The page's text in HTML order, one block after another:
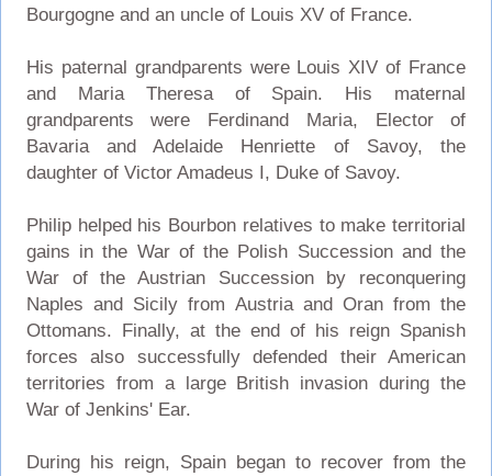
Bourgogne and an uncle of Louis XV of France.
His paternal grandparents were Louis XIV of France
and Maria Theresa of Spain. His maternal
grandparents were Ferdinand Maria, Elector of
Bavaria and Adelaide Henriette of Savoy, the
daughter of Victor Amadeus I, Duke of Savoy.
Philip helped his Bourbon relatives to make territorial
gains in the War of the Polish Succession and the
War of the Austrian Succession by reconquering
Naples and Sicily from Austria and Oran from the
Ottomans. Finally, at the end of his reign Spanish
forces also successfully defended their American
territories from a large British invasion during the
War of Jenkins' Ear.
During his reign, Spain began to recover from the